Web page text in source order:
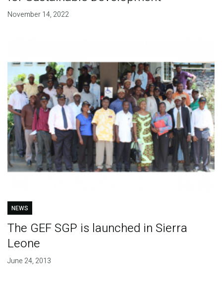
November 14, 2022
NEWS
The GEF SGP is launched in Sierra
Leone
June 24, 2013